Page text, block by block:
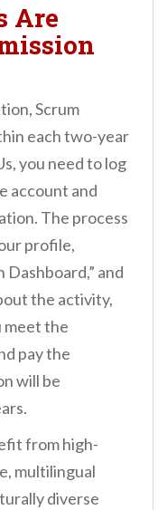
Are
Scrum
each two-year
you need to log
account and
The process
profile,
and
the activity,
meet the
pay the
will be
from high-
multilingual
diverse